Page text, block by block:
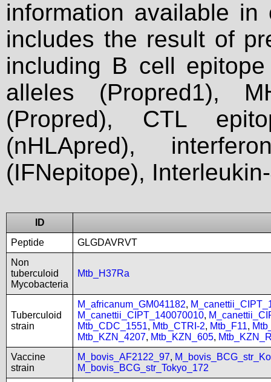
information available
includes the result of
including B cell
alleles (Propred1),
(Propred), CTL
(nHLApred),
(IFNepitope),
ID
Peptide
GLGDAVRVT
Non
tuberculoid
Mycobacteria
Mtb_H37Ra
Tuberculoid
strain
M_africanum_GM041182,
M_canettii_CIPT_140070010,
Mtb_CDC_1551, Mtb_CTRI-2, Mtb_F11,
Mtb_KZN_4207, Mtb_KZN_605,
Vaccine
strain
M_bovis_AF2122_97,
M_bovis_BCG_str_Tokyo_172